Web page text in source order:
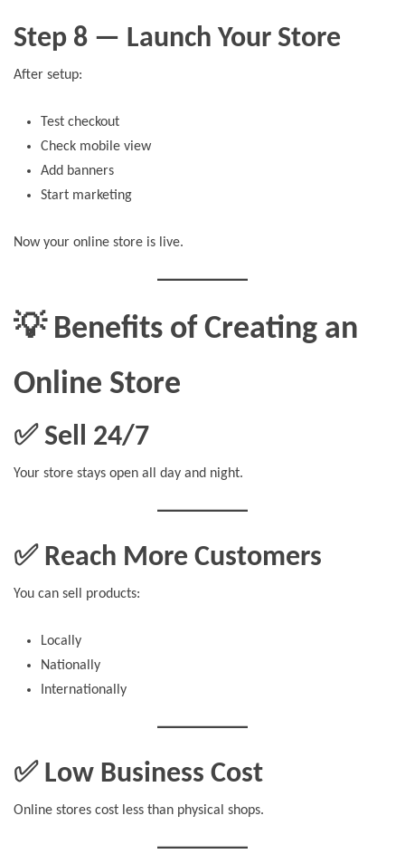
Step 8 — Launch Your Store
After setup:
Test checkout
Check mobile view
Add banners
Start marketing
Now your online store is live.
💡 Benefits of Creating an
Online Store
✅ Sell 24/7
Your store stays open all day and night.
✅ Reach More Customers
You can sell products:
Locally
Nationally
Internationally
✅ Low Business Cost
Online stores cost less than physical shops.